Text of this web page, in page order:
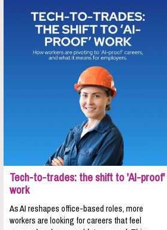
Tech-to-trades: the shift to 'AI-proof'
work
As AI reshapes office-based roles, more
workers are looking for careers that feel